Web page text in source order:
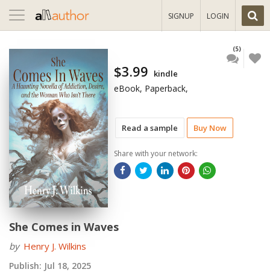
Toggle
navigation
SIGNUP LOGIN
Read a sample Buy Now
(5)
$3.99 kindle
eBook, Paperback,
Share with your network:
She Comes in Waves
by Henry J. Wilkins
Publish: Jul 18, 2025